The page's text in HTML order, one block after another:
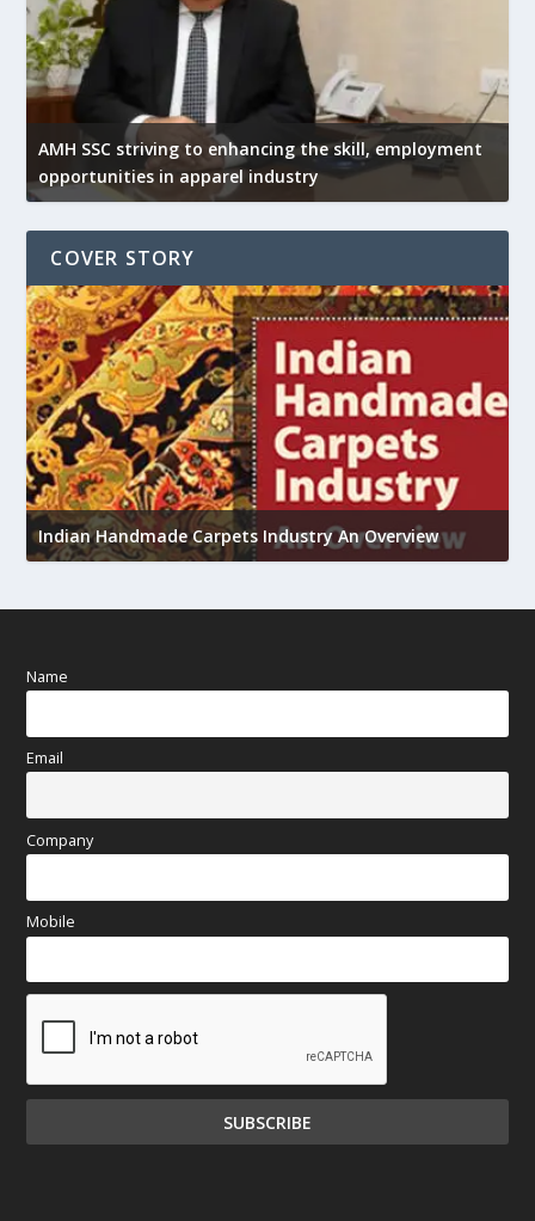
AMH SSC striving to enhancing the skill, employment
opportunities in apparel industry
COVER STORY
Indian Handmade Carpets Industry An Overview
Name
Email
Company
Mobile